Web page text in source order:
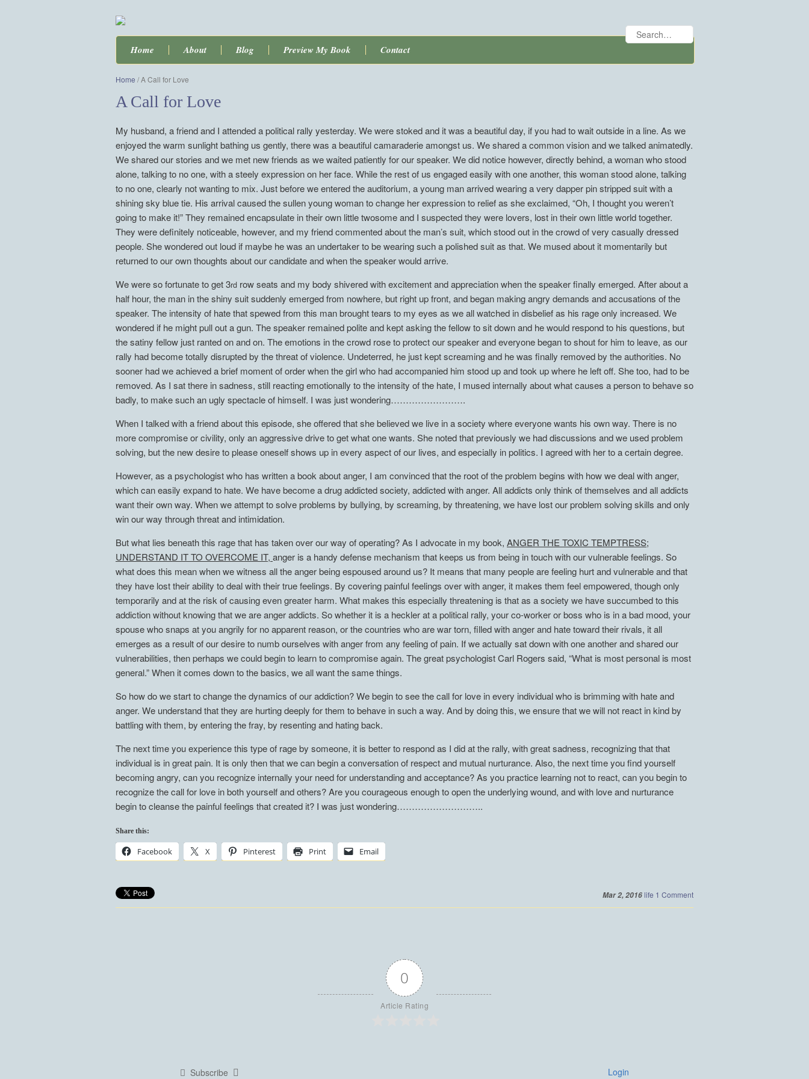
Home About Blog Preview My Book Contact
Home /A Call for Love
A Call for Love
My husband, a friend and I attended a political rally yesterday. We were stoked and it was a beautiful day, if you had to wait outside in a line. As we
enjoyed the warm sunlight bathing us gently, there was a beautiful camaraderie amongst us. We shared a common vision and we talked animatedly.
We shared our stories and we met new friends as we waited patiently for our speaker. We did notice however, directly behind, a woman who stood
alone, talking to no one, with a steely expression on her face. While the rest of us engaged easily with one another, this woman stood alone, talking
to no one, clearly not wanting to mix. Just before we entered the auditorium, a young man arrived wearing a very dapper pin stripped suit with a
shining sky blue tie. His arrival caused the sullen young woman to change her expression to relief as she exclaimed, “Oh, I thought you weren’t
going to make it!” They remained encapsulate in their own little twosome and I suspected they were lovers, lost in their own little world together.
They were definitely noticeable, however, and my friend commented about the man’s suit, which stood out in the crowd of very casually dressed
people. She wondered out loud if maybe he was an undertaker to be wearing such a polished suit as that. We mused about it momentarily but
returned to our own thoughts about our candidate and when the speaker would arrive.
We were so fortunate to get 3rd row seats and my body shivered with excitement and appreciation when the speaker finally emerged. After about a
half hour, the man in the shiny suit suddenly emerged from nowhere, but right up front, and began making angry demands and accusations of the
speaker. The intensity of hate that spewed from this man brought tears to my eyes as we all watched in disbelief as his rage only increased. We
wondered if he might pull out a gun. The speaker remained polite and kept asking the fellow to sit down and he would respond to his questions, but
the satiny fellow just ranted on and on. The emotions in the crowd rose to protect our speaker and everyone began to shout for him to leave, as our
rally had become totally disrupted by the threat of violence. Undeterred, he just kept screaming and he was finally removed by the authorities. No
sooner had we achieved a brief moment of order when the girl who had accompanied him stood up and took up where he left off. She too, had to be
removed. As I sat there in sadness, still reacting emotionally to the intensity of the hate, I mused internally about what causes a person to behave so
badly, to make such an ugly spectacle of himself. I was just wondering…………………….
When I talked with a friend about this episode, she offered that she believed we live in a society where everyone wants his own way. There is no
more compromise or civility, only an aggressive drive to get what one wants. She noted that previously we had discussions and we used problem
solving, but the new desire to please oneself shows up in every aspect of our lives, and especially in politics. I agreed with her to a certain degree.
However, as a psychologist who has written a book about anger, I am convinced that the root of the problem begins with how we deal with anger,
which can easily expand to hate. We have become a drug addicted society, addicted with anger. All addicts only think of themselves and all addicts
want their own way. When we attempt to solve problems by bullying, by screaming, by threatening, we have lost our problem solving skills and only
win our way through threat and intimidation.
But what lies beneath this rage that has taken over our way of operating? As I advocate in my book, ANGER THE TOXIC TEMPTRESS;
UNDERSTAND IT TO OVERCOME IT, anger is a handy defense mechanism that keeps us from being in touch with our vulnerable feelings. So
what does this mean when we witness all the anger being espoused around us? It means that many people are feeling hurt and vulnerable and that
they have lost their ability to deal with their true feelings. By covering painful feelings over with anger, it makes them feel empowered, though only
temporarily and at the risk of causing even greater harm. What makes this especially threatening is that as a society we have succumbed to this
addiction without knowing that we are anger addicts. So whether it is a heckler at a political rally, your co-worker or boss who is in a bad mood, your
spouse who snaps at you angrily for no apparent reason, or the countries who are war torn, filled with anger and hate toward their rivals, it all
emerges as a result of our desire to numb ourselves with anger from any feeling of pain. If we actually sat down with one another and shared our
vulnerabilities, then perhaps we could begin to learn to compromise again. The great psychologist Carl Rogers said, “What is most personal is most
general.” When it comes down to the basics, we all want the same things.
So how do we start to change the dynamics of our addiction? We begin to see the call for love in every individual who is brimming with hate and
anger. We understand that they are hurting deeply for them to behave in such a way. And by doing this, we ensure that we will not react in kind by
battling with them, by entering the fray, by resenting and hating back.
The next time you experience this type of rage by someone, it is better to respond as I did at the rally, with great sadness, recognizing that that
individual is in great pain. It is only then that we can begin a conversation of respect and mutual nurturance. Also, the next time you find yourself
becoming angry, can you recognize internally your need for understanding and acceptance? As you practice learning not to react, can you begin to
recognize the call for love in both yourself and others? Are you courageous enough to open the underlying wound, and with love and nurturance
begin to cleanse the painful feelings that created it? I was just wondering………………………..
Share this:
Facebook X Pinterest Print Email
Mar 2, 2016life 1 Comment
0
Article Rating
Subscribe Login